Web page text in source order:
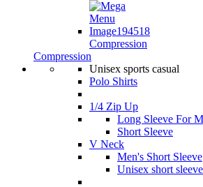
Compression
Compression
Unisex sports casual
Polo Shirts
1/4 Zip Up
Long Sleeve For
Short Sleeve
V Neck
Men's Short Sleeve
Unisex short sleeve